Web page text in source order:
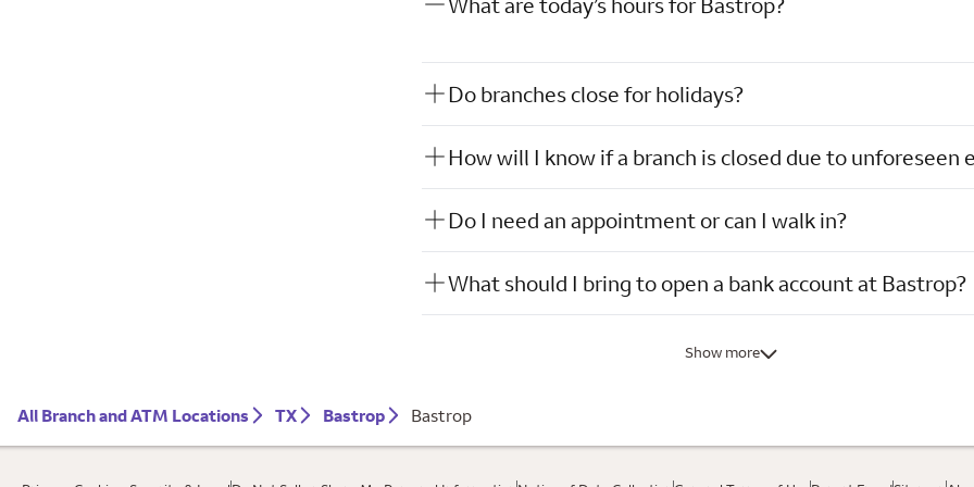
Do branches close for holidays?
How will I know if a branch is closed due to unforeseen
Do I need an appointment or can I walk in?
What should I bring to open a bank account at Bastrop?
Show more
All Branch and ATM Locations TX Bastrop Bastrop